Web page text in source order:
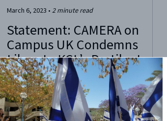
March 6, 2023 •2minute read
Statement: CAMERA on
Campus UK Condemns
Liberate KCL’s Pestilent
Antisemitism
On Friday, March 3rd, 2023, “Liberate KCL”, a
far-left group at the King’s College, London
called for a disturbance of a discussion